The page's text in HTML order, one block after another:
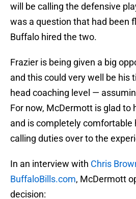
will be calling the defensive
was a question that had been
Buffalo hired the two.
Frazier is being given a big
and this could very well be his
head coaching level —
For now, McDermott is glad to
and is completely comfortable
calling duties over to the
In an interview with Chris
BuffaloBills.com, McDermott
decision: